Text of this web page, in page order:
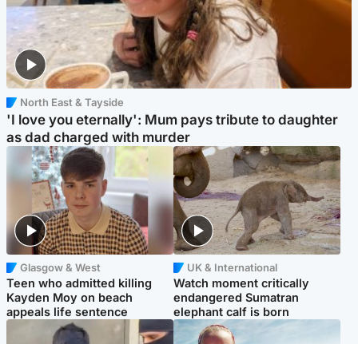
North East & Tayside
'I love you eternally': Mum pays tribute to daughter
as dad charged with murder
Glasgow & West
Teen who admitted killing
Kayden Moy on beach
appeals life sentence
UK & International
Watch moment critically
endangered Sumatran
elephant calf is born